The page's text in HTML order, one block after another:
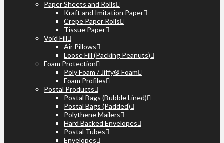
Paper Sheets and Rolls
Kraft and Imitation Paper
Crepe Paper Rolls
Tissue Paper
Void Fill
Air Pillows
Loose Fill (Packing Peanuts)
Foam Protection
Poly Foam / Jiffy® Foam
Foam Profiles
Postal Products
Postal Bags (Bubble Lined)
Postal Bags (Padded)
Polythene Mailers
Hard Backed Envelopes
Postal Tubes
Envelopes